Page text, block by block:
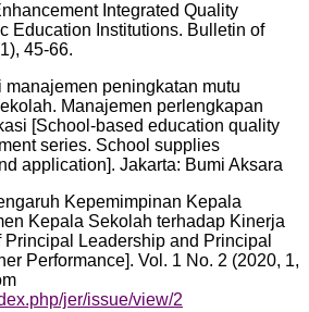
Integrated Quality
Education Institutions. Bulletin of
45-66.
manajemen peningkatan mutu
Manajemen perlengkapan
[School-based education quality
series. School supplies
application]. Jakarta: Bumi Aksara
Kepemimpinan Kepala
Kepala Sekolah terhadap Kinerja
Leadership and Principal
Performance]. Vol. 1 No. 2 (2020, 1,
jer/issue/view/2